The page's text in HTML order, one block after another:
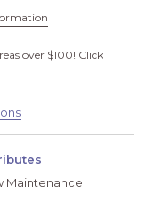
over $100! Click
(link opens in new
(link opens in new
Maintenance